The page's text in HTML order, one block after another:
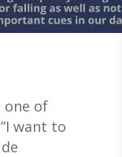
one of
want to